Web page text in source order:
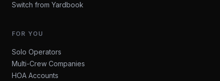
Switch from Yardbook
FOR YOU
Solo Operators
Multi-Crew Companies
HOA Accounts